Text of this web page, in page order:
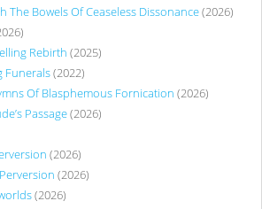
The Bowels Of Ceaseless Dissonance(2026)
Rebirth (2025)
Funerals(2022)
Of Blasphemous Fornication (2026)
Passage(2026)
(2026)
(2026)
(2026)